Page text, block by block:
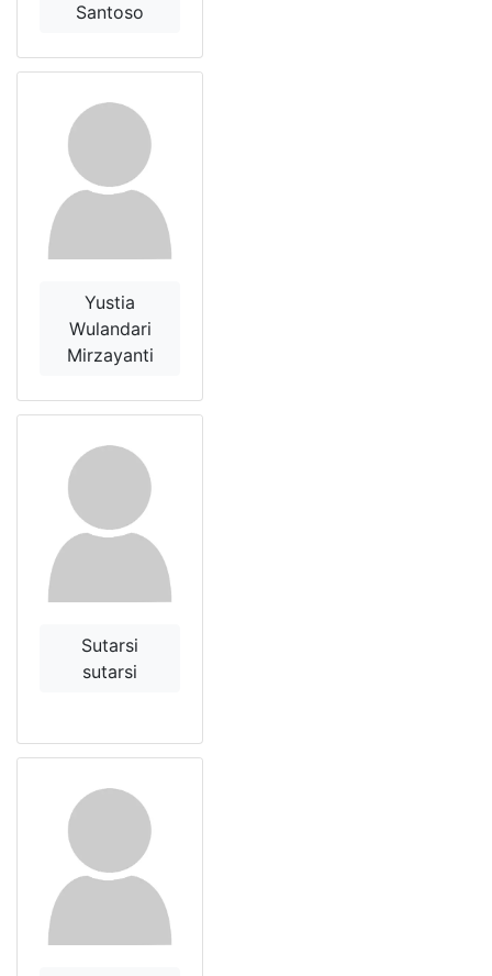
Santoso
Yustia
Wulandari
Mirzayanti
Sutarsi
sutarsi